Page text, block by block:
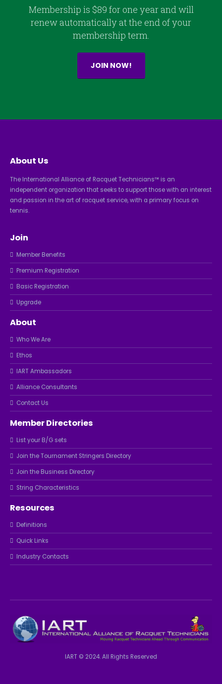
Membership is $89 for one year and will
renew automatically at the end of your
membership term.
JOIN NOW!
About Us
The International Alliance of Racquet Technicians™ is an
independent organization that seeks to support those with an interest
and passion in the art of racquet service, with a primary focus on
tennis.
Join
Member Benefits
Premium Registration
Basic Registration
Upgrade
About
Who We Are
Ethos
IART Ambassadors
Alliance Consultants
Contact Us
Member Directories
List your B/G sets
Join the Tournament Stringers Directory
Join the Business Directory
String Characteristics
Resources
Definitions
Quick Links
Industry Contacts
IART © 2024. All Rights Reserved